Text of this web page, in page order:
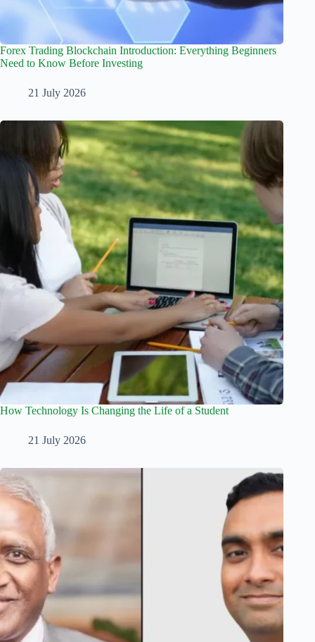
Forex Trading Blockchain Introduction: Everything Beginners
Need to Know Before Investing
21 July 2026
How Technology Is Changing the Life of a Student
21 July 2026